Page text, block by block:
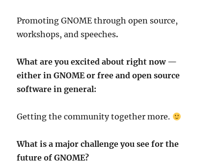
Promoting GNOME through open source,
workshops, and speeches.
What are you excited about right now —
either in GNOME or free and opensource
software in general:
Getting the community together more.
What is a major challenge you see for the
future of GNOME?